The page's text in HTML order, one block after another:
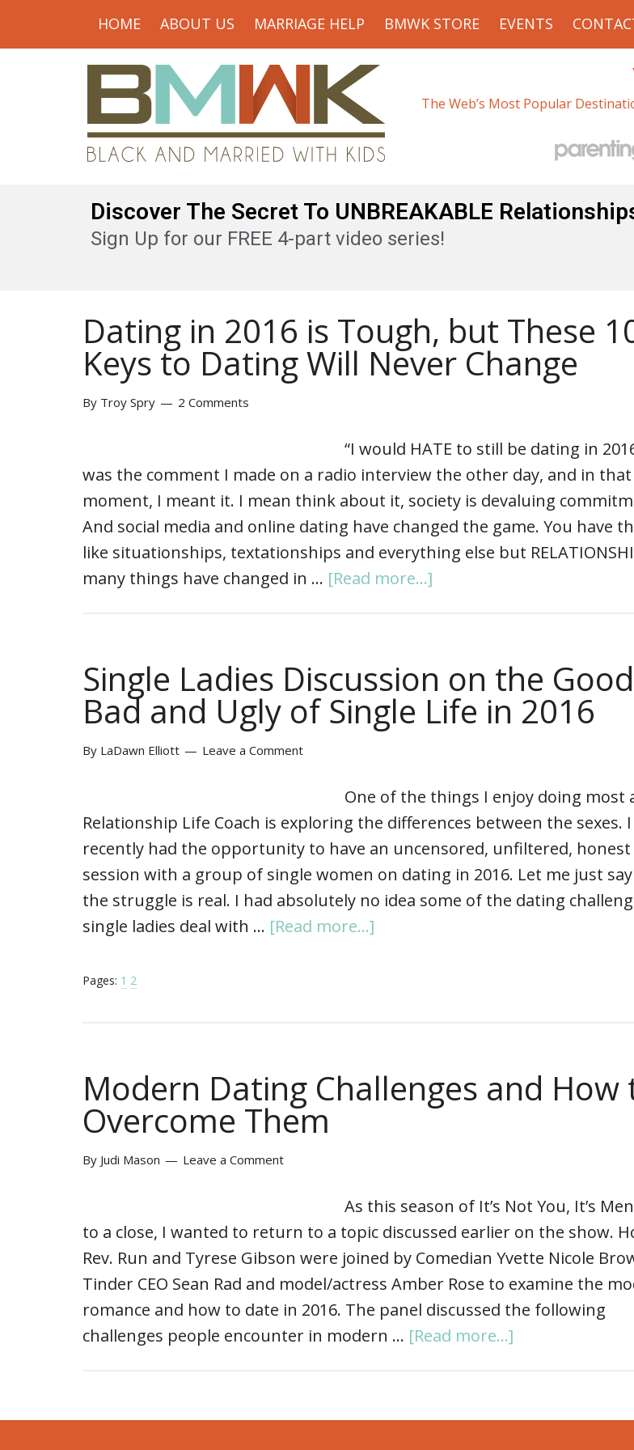
HOME ABOUT US MARRIAGE HELP BMWK STORE EVENTS
The Web’s Most Popular
Discover The Secret To UNBREAKABLE
Sign Up for our FREE 4-part video series!
Dating in 2016 is Tough, but These
Keys to Dating Will Never Change
By Troy Spry 2 Comments
“I would HATE to still be dating in
was the comment I made on a radio interview the other day, and in that
moment, I meant it. I mean think about it, society is devaluing
And social media and online dating have changed the game. You have
like situationships, textationships and everything else but
many things have changed in … [Read more...]
Single Ladies Discussion on the
Bad and Ugly of Single Life in 2016
By LaDawn Elliott Leave a Comment
One of the things I enjoy doing most
Relationship Life Coach is exploring the differences between the sexes. I
recently had the opportunity to have an uncensored, unfiltered, honest
session with a group of single women on dating in 2016. Let me just
the struggle is real. I had absolutely no idea some of the dating
single ladies deal with … [Read more...]
Pages: 1 2
Modern Dating Challenges and How
Overcome Them
By Judi Mason Leave a Comment
As this season of It’s Not You, It’s
to a close, I wanted to return to a topic discussed earlier on the show.
Rev. Run and Tyrese Gibson were joined by Comedian Yvette Nicole
Tinder CEO Sean Rad and model/actress Amber Rose to examine the
romance and how to date in 2016. The panel discussed the following
challenges people encounter in modern … [Read more...]